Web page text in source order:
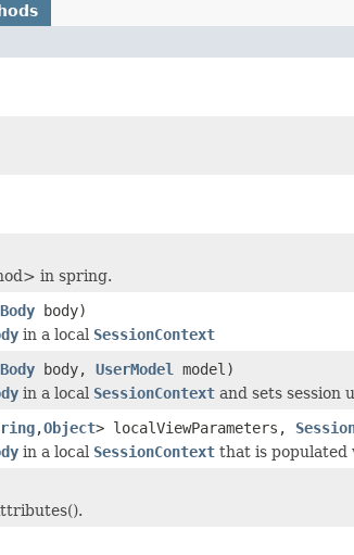
in spring.
body)
in a local SessionContext
body, UserModel
model)
in a local SessionContext and sets session
,Object> localViewParameters,
in a local SessionContext that is populated